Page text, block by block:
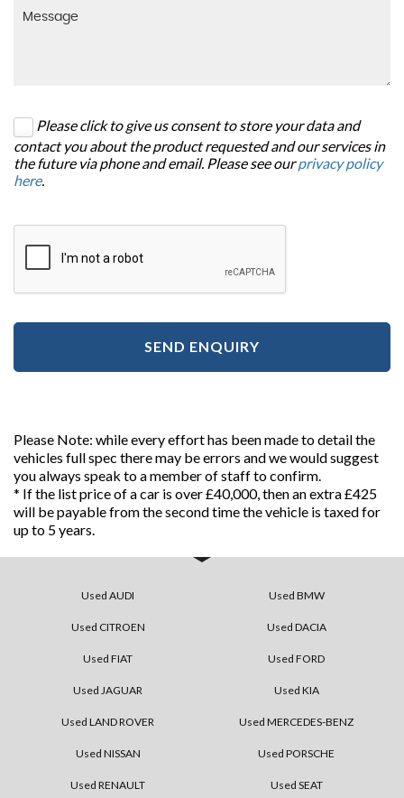
Please click to give us consent to store your data and
contact you about the product requested and our services in
the future via phone and email. Please see ourprivacy policy
here.
SEND ENQUIRY
Please Note: while every effort has been made to detail the
vehicles full spec there may be errors and we would suggest
you always speak to a member of staff to confirm.
* If the list price of a car is over £40,000, then an extra £425
will be payable from the second time the vehicle is taxed for
up to 5 years.
Used AUDI Used BMW
Used CITROEN Used DACIA
Used FIAT Used FORD
Used JAGUAR Used KIA
Used LAND ROVER Used MERCEDES-BENZ
Used NISSAN Used PORSCHE
Used RENAULT Used SEAT